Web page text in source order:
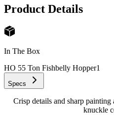
Product Details
In The Box
HO 55 Ton Fishbelly Hopper1
Specs
Crisp details and sharp
knuckle